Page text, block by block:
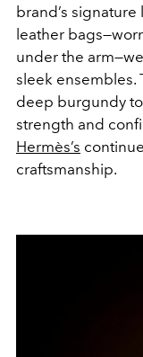
brand’s
leather
under the
sleek ensembles.
deep burgundy
strength and
Hermès’s
craftsmanship.